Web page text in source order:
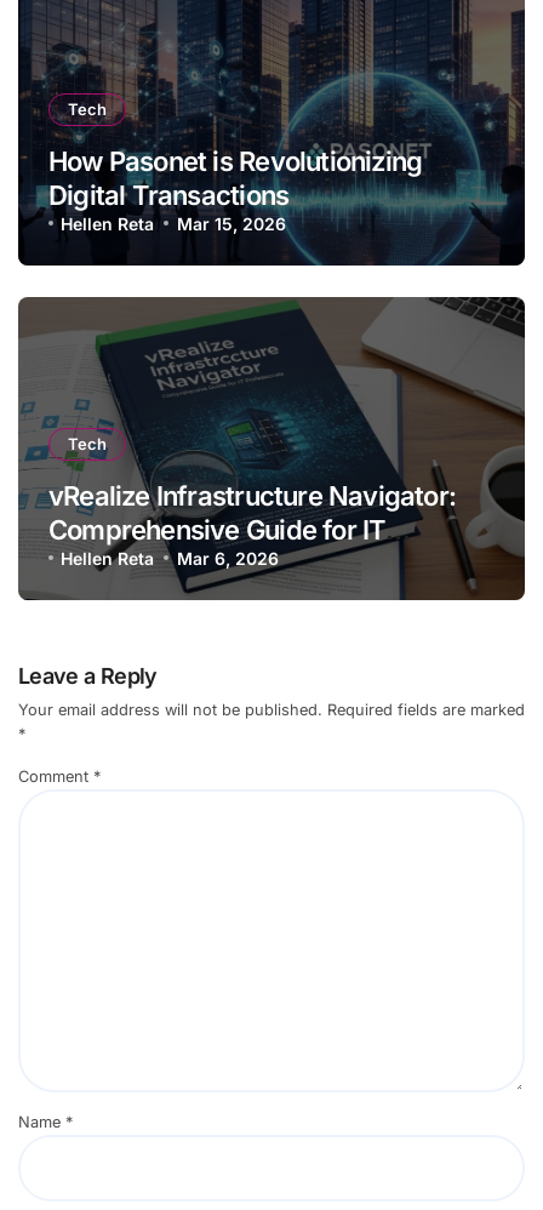
Tech
How Pasonet is Revolutionizing
Digital Transactions
Hellen Reta Mar 15, 2026
Tech
vRealize Infrastructure Navigator:
Comprehensive Guide for IT
Professionals
Hellen Reta Mar 6, 2026
Leave a Reply
Your email address will not be published. Required fields are marked
*
Comment *
Name *